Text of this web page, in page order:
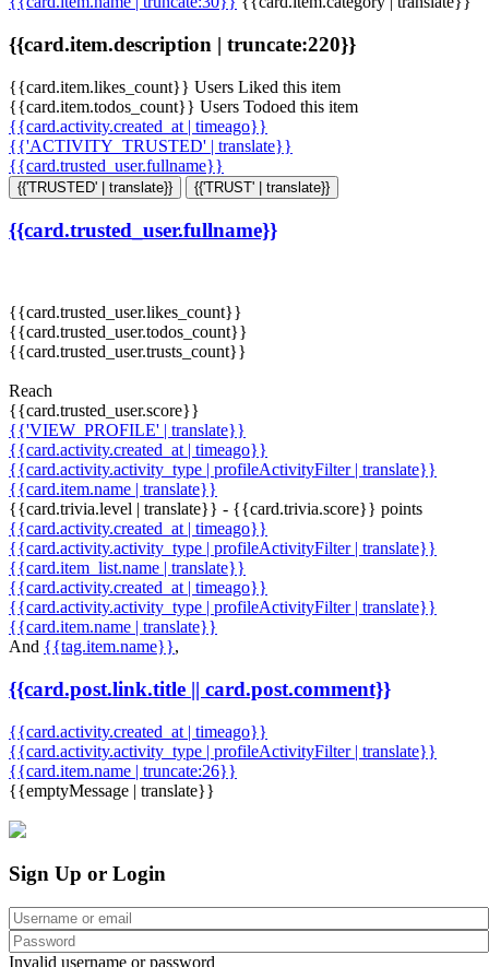
{{card.item.description | truncate:220}}
{{card.item.likes_count}} Users Liked this item
{{card.item.todos_count}} Users Todoed this item
{{card.activity.created_at | timeago}}
{{'ACTIVITY_TRUSTED' | translate}}
{{card.trusted_user.fullname}}
{{'TRUSTED' | translate}} {{'TRUST' | translate}}
{{card.trusted_user.fullname}}
{{card.trusted_user.likes_count}}
{{card.trusted_user.todos_count}}
{{card.trusted_user.trusts_count}}
Reach
{{card.trusted_user.score}}
{{'VIEW_PROFILE' | translate}}
{{card.activity.created_at | timeago}}
{{card.activity.activity_type | profileActivityFilter | translate}}
{{card.item.name | translate}}
{{card.trivia.level | translate}} - {{card.trivia.score}} points
{{card.activity.created_at | timeago}}
{{card.activity.activity_type | profileActivityFilter | translate}}
{{card.item_list.name | translate}}
{{card.activity.created_at | timeago}}
{{card.activity.activity_type | profileActivityFilter | translate}}
{{card.item.name | translate}}
And {{tag.item.name}},
{{card.post.link.title || card.post.comment}}
{{card.activity.created_at | timeago}}
{{card.activity.activity_type | profileActivityFilter | translate}}
{{card.item.name | truncate:26}}
{{emptyMessage | translate}}
Sign Up or Login
Invalid username or password